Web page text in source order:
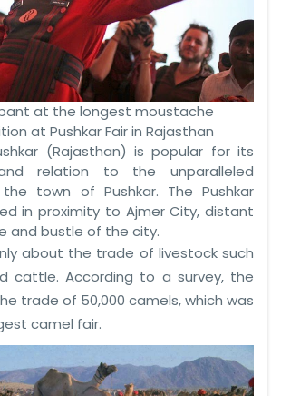
at the longest moustache
at Pushkar Fair in Rajasthan
(Rajasthan) is popular for its
relation to the unparalleled
town of Pushkar. The Pushkar
in proximity to Ajmer City, distant
and bustle of the city.
about the trade of livestock such
cattle. According to a survey, the
trade of 50,000 camels, which was
camel fair.